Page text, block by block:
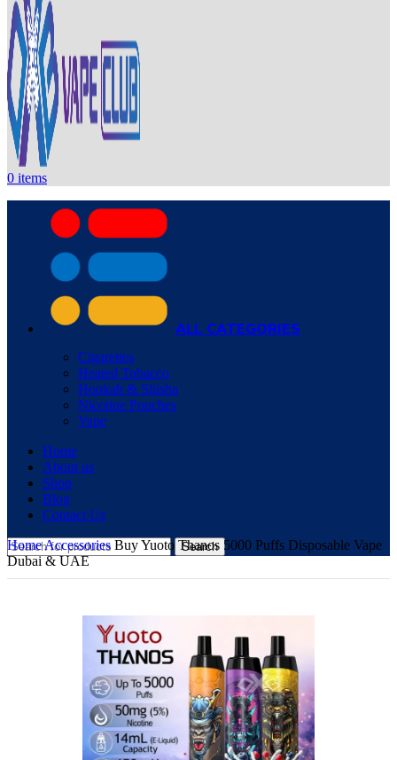
0 items
ALL CATEGORIES
Cigarettes
Heated Tobacco
Hookah & Shisha
Nicotine Pouches
Vape
Home
About us
Shop
Blog
Contact Us
Search
HomeAccessories Buy Yuoto Thanos 5000 Puffs Disposable Vape
Dubai & UAE